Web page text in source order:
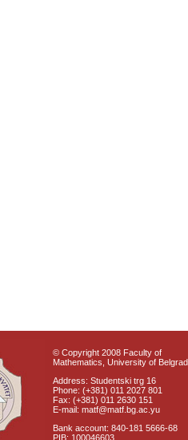
© Copyright 2008 Faculty of
Mathematics, University of
Address: Studentski trg 16
Phone: (+381) 011 2027 801
Fax: (+381) 011 2630 151
E-mail: matf@matf.bg.ac.yu
Bank account: 840-181 5666-68
PIB: 100046603